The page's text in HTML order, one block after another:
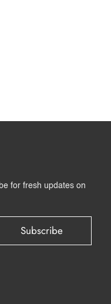
for fresh updates on
Subscribe